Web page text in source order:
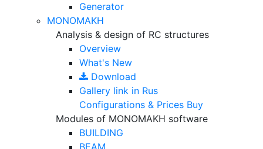
Generator
MONOMAKH
Analysis & design of RC structures
Overview
What's New
Download
Gallery link in Rus
Configurations & Prices Buy
Modules of MONOMAKH software
BUILDING